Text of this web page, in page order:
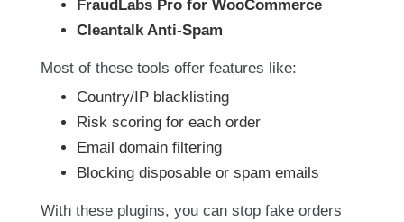
FraudLabs Pro for WooCommerce
Cleantalk Anti-Spam
Most of these tools offer features like:
Country/IP blacklisting
Risk scoring for each order
Email domain filtering
Blocking disposable or spam emails
With these plugins, you can stop fake orders